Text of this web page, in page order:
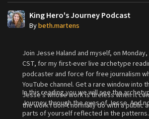
King Hero's Journey Podcast
Bybeth.martens
Join Jesse Haland and myself, on Monday,
CST, for my first-ever live archetype
podcaster and force for free journalism
YouTube channel. Get a rare window into
Jesse’s whose work is tireless when it
the work I don’t normally do with a public
In this reading you we will see the
Journey through the eyes of Jesse. And
parts of yourself reflected in the patterns.